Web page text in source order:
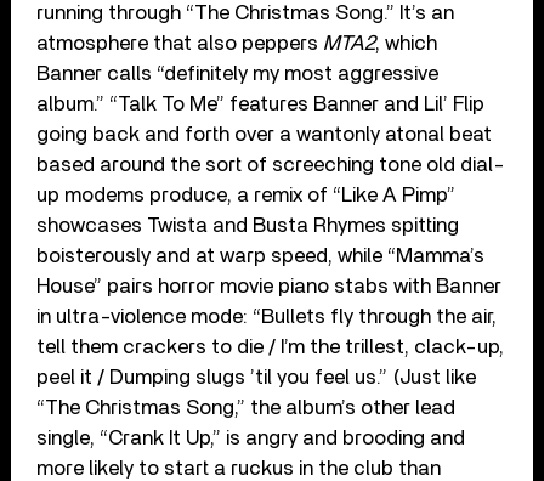
running through “The Christmas Song.” It’s an
atmosphere that also peppers MTA2, which
Banner calls “definitely my most aggressive
album.” “Talk To Me” features Banner and Lil’ Flip
going back and forth over a wantonly atonal beat
based around the sort of screeching tone old dial-
up modems produce, a remix of “Like A Pimp”
showcases Twista and Busta Rhymes spitting
boisterously and at warp speed, while “Mamma’s
House” pairs horror movie piano stabs with Banner
in ultra-violence mode: “Bullets fly through the air,
tell them crackers to die / I’m the trillest, clack-up,
peel it / Dumping slugs ’til you feel us.” (Just like
“The Christmas Song,” the album’s other lead
single, “Crank It Up,” is angry and brooding and
more likely to start a ruckus in the club than